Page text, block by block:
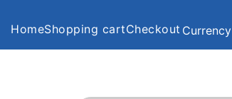
HomeShopping cartCheckout Currency